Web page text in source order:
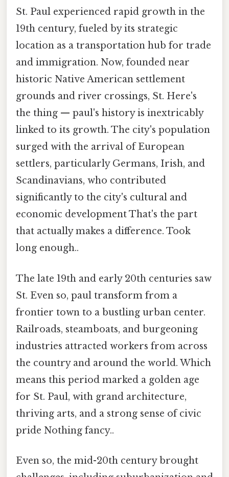
St. Paul experienced rapid growth in the
19th century, fueled by its strategic
location as a transportation hub for trade
and immigration. Now, founded near
historic Native American settlement
grounds and river crossings, St. Here's
the thing — paul's history is inextricably
linked to its growth. The city's population
surged with the arrival of European
settlers, particularly Germans, Irish, and
Scandinavians, who contributed
significantly to the city's cultural and
economic development That's the part
that actually makes a difference. Took
long enough..
The late 19th and early 20th centuries saw
St. Even so, paul transform from a
frontier town to a bustling urban center.
Railroads, steamboats, and burgeoning
industries attracted workers from across
the country and around the world. Which
means this period marked a golden age
for St. Paul, with grand architecture,
thriving arts, and a strong sense of civic
pride Nothing fancy..
Even so, the mid-20th century brought